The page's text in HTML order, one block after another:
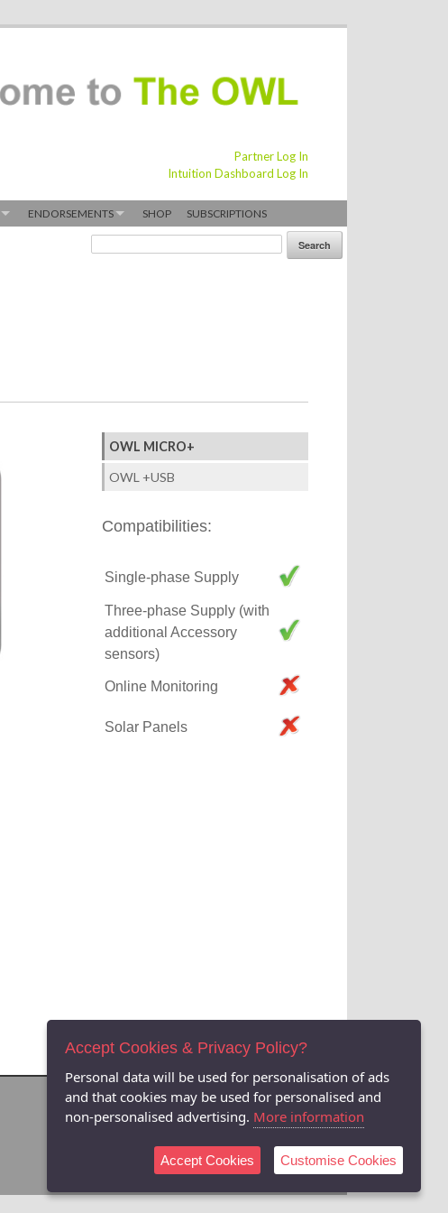
Partner Log In
Intuition Dashboard Log In
ENDORSEMENTS SHOP SUBSCRIPTIONS
OWL MICRO+
OWL +USB
Compatibilities:
Single-phase Supply
Three-phase Supply (with
additional Accessory
sensors)
Online Monitoring
Solar Panels
Accept Cookies & Privacy Policy?
Personal data will be used for personalisation of ads
and that cookies may be used for personalised and
non-personalised advertising. More information
Accept Cookies Customise Cookies